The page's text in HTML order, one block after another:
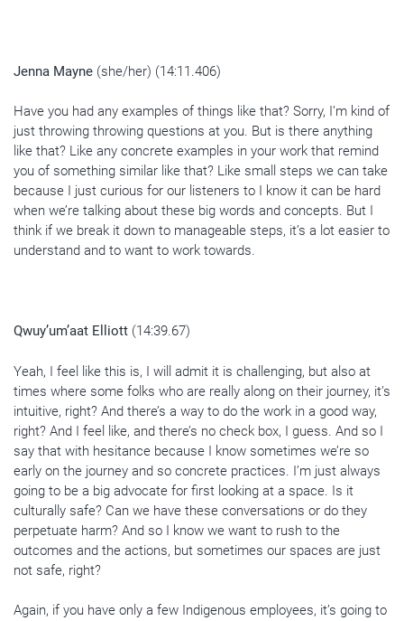
Jenna Mayne (she/her) (14:11.406)
Have you had any examples of things like that? Sorry, I’m kind of
just throwing throwing questions at you. But is there anything
like that? Like any concrete examples in your work that remind
you of something similar like that? Like small steps we can take
because I just curious for our listeners to I know it can be hard
when we’re talking about these big words and concepts. But I
think if we break it down to manageable steps, it’s a lot easier to
understand and to want to work towards.
Qwuy’um’aat Elliott (14:39.67)
Yeah, I feel like this is, I will admit it is challenging, but also at
times where some folks who are really along on their journey, it’s
intuitive, right? And there’s a way to do the work in a good way,
right? And I feel like, and there’s no check box, I guess. And so I
say that with hesitance because I know sometimes we’re so
early on the journey and so concrete practices. I’m just always
going to be a big advocate for first looking at a space. Is it
culturally safe? Can we have these conversations or do they
perpetuate harm? And so I know we want to rush to the
outcomes and the actions, but sometimes our spaces are just
not safe, right?
Again, if you have only a few Indigenous employees, it’s going to